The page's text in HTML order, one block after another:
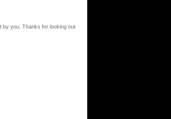
by you. Thanks for looking out